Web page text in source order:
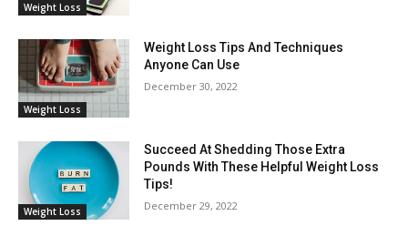
Weight Loss
Weight Loss
Weight Loss Tips And Techniques
Anyone Can Use
December 30, 2022
Weight Loss
Succeed At Shedding Those Extra
Pounds With These Helpful Weight Loss
Tips!
December 29, 2022